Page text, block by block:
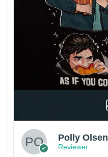
Polly Olsen
Reviewer